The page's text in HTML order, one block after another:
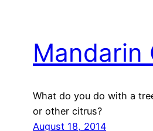
Mandarin
What do you do with a
or other citrus?
August 18, 2014